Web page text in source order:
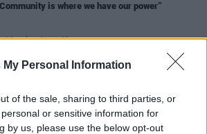
My Personal Information
of the sale, sharing to third parties, or
or sensitive information for
by us, please use the below opt-out
is where we have our power”
04 JUN 25
Beverly Glenn-Copeland announces debut Irish
in Dublin’s Vicar Street
08 JUN 23
xx's Romy announces debut solo album